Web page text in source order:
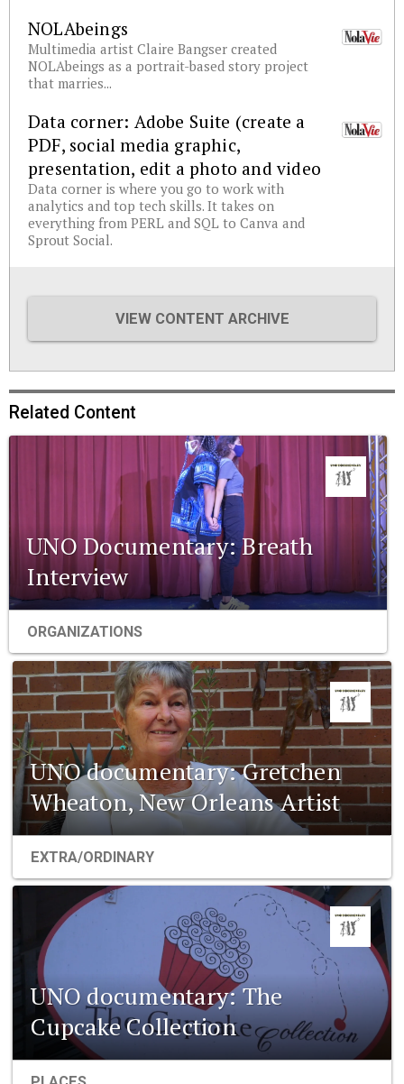
NOLAbeings
Multimedia artist Claire Bangser created
NOLAbeings as a portrait-based story project
that marries...
Data corner: Adobe Suite (create a
PDF, social media graphic,
presentation, edit a photo and video
Data corner is where you go to work with
analytics and top tech skills. It takes on
everything from PERL and SQL to Canva and
Sprout Social.
VIEW CONTENT ARCHIVE
Related Content
UNO Documentary: Breath
Interview
ORGANIZATIONS
UNO documentary: Gretchen
Wheaton, New Orleans Artist
EXTRA/ORDINARY
UNO documentary: The
Cupcake Collection